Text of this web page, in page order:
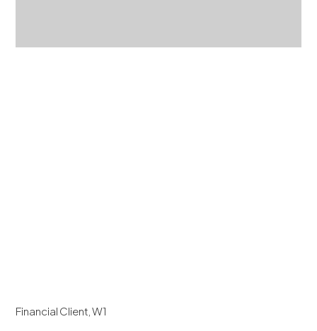
Financial Client, W1